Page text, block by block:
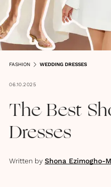
FASHION WEDDING DRESSES
06.10.2025
The Best
Dresses
Written by Shona Ezimogho-